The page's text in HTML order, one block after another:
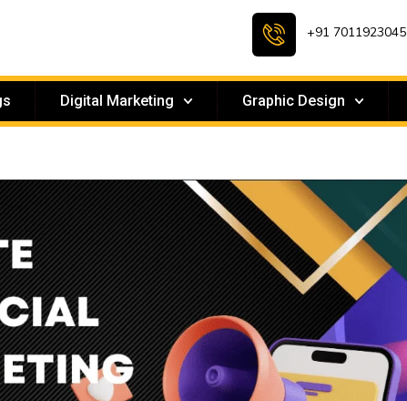
+91 7011923045
Digital Marketing Graphic Design